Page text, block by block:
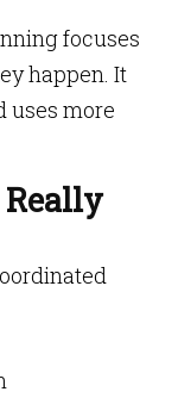
focuses
happen. It
uses more